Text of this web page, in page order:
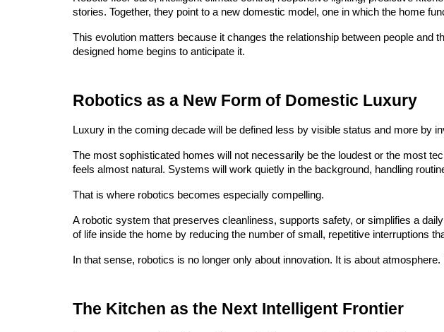
stories. Together, they point to a new domestic model, one in which the home
This evolution matters because it changes the relationship between people and
designed home begins to anticipate it.
Robotics as a New Form of Domestic Luxury
Luxury in the coming decade will be defined less by visible status and more by
The most sophisticated homes will not necessarily be the loudest or the most
feels almost natural. Systems will work quietly in the background, handling
That is where robotics becomes especially compelling.
A robotic system that preserves cleanliness, supports safety, or simplifies a
of life inside the home by reducing the number of small, repetitive interruptions
In that sense, robotics is no longer only about innovation. It is about
The Kitchen as the Next Intelligent Frontier